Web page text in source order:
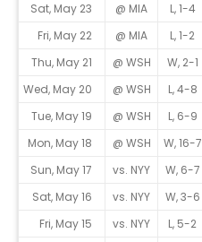
Sat, May 23
@ MIA L, 1-4
Fri, May 22
@ MIA L, 1-2
Thu, May 21
@ WSH W, 2-1
Wed, May 20
@ WSH L, 4-8
Tue, May 19
@ WSH L, 6-9
Mon, May 18
@ WSH W, 16-7
Sun, May 17
vs. NYY W, 6-7
Sat, May 16
vs. NYY W, 3-6
Fri, May 15
vs. NYY L, 5-2